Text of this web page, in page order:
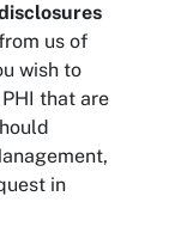
us of
wish to
that are
in